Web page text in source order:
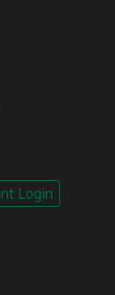
Login